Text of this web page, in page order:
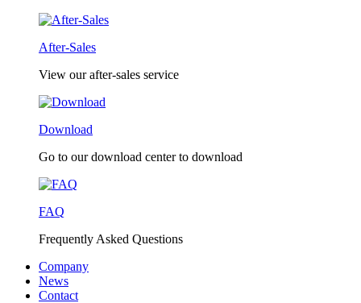
After-Sales
View our after-sales service
Download
Go to our download center to download
FAQ
Frequently Asked Questions
Company
News
Contact